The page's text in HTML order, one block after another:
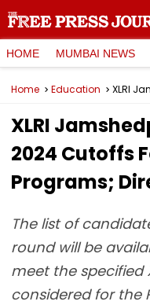
HOME MUMBAI NEWS
Home Education
XLRI
2024 Cutoffs
Programs;
The list of
round will be
meet the specified
considered for the